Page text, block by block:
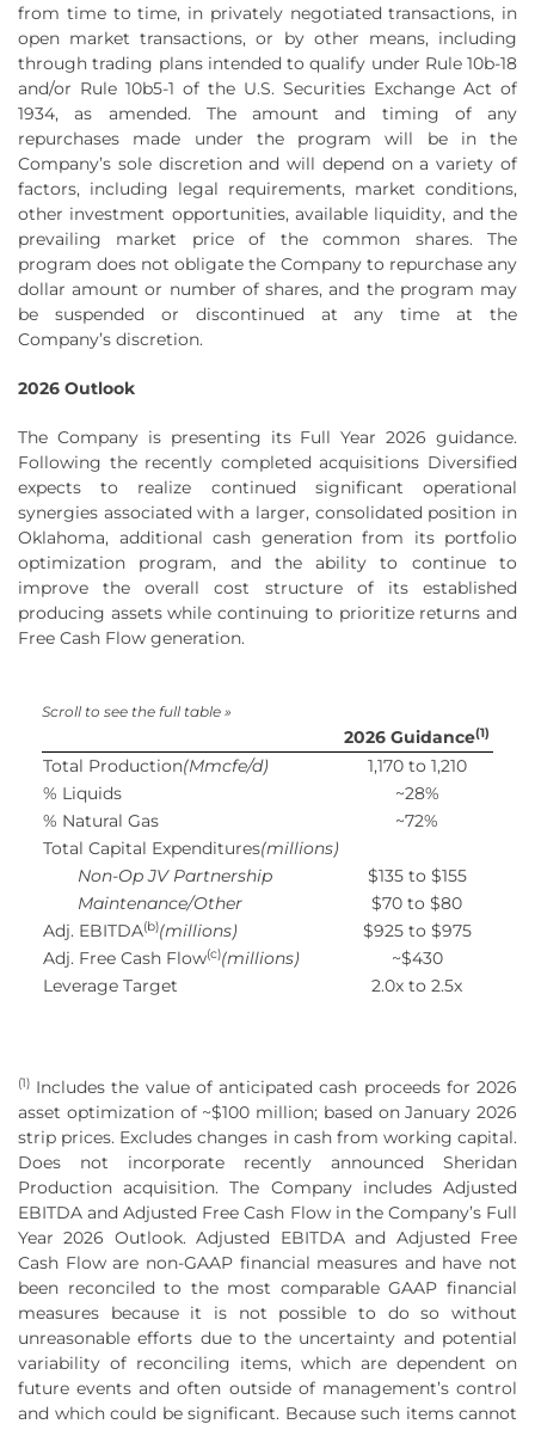
from time to time, in privately negotiated transactions, in
open market transactions, or by other means, including
through trading plans intended to qualify under Rule 10b-18
and/or Rule 10b5-1 of the U.S. Securities Exchange Act of
1934, as amended. The amount and timing of any
repurchases made under the program will be in the
Company’s sole discretion and will depend on a variety of
factors, including legal requirements, market conditions,
other investment opportunities, available liquidity, and the
prevailing market price of the common shares. The
program does not obligate the Company to repurchase any
dollar amount or number of shares, and the program may
be suspended or discontinued at any time at the
Company’s discretion.
2026 Outlook
The Company is presenting its Full Year 2026 guidance.
Following the recently completed acquisitions Diversified
expects to realize continued significant operational
synergies associated with a larger, consolidated position in
Oklahoma, additional cash generation from its portfolio
optimization program, and the ability to continue to
improve the overall cost structure of its established
producing assets while continuing to prioritize returns and
Free Cash Flow generation.
2026 Guidance(1)
Total Production(Mmcfe/d)
1,170 to 1,210
% Liquids
~28%
% Natural Gas
~72%
Total Capital Expenditures(millions)
Non-Op JV Partnership
$135 to $155
Maintenance/Other
$70 to $80
Adj. EBITDA(b)(millions)
$925 to $975
Adj. Free Cash Flow(c)(millions)
~$430
Leverage Target
2.0x to 2.5x
(1) Includes the value of anticipated cash proceeds for 2026
asset optimization of ~$100 million; based on January 2026
strip prices. Excludes changes in cash from working capital.
Does not incorporate recently announced Sheridan
Production acquisition. The Company includes Adjusted
EBITDA and Adjusted Free Cash Flow in the Company’s Full
Year 2026 Outlook. Adjusted EBITDA and Adjusted Free
Cash Flow are non-GAAP financial measures and have not
been reconciled to the most comparable GAAP financial
measures because it is not possible to do so without
unreasonable efforts due to the uncertainty and potential
variability of reconciling items, which are dependent on
future events and often outside of management’s control
and which could be significant. Because such items cannot